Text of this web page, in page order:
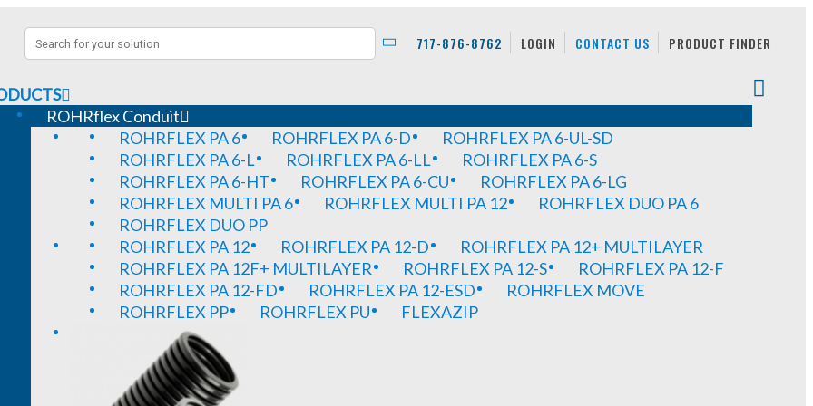
717-876-8762 LOGIN CONTACT US PRODUCT FINDER
ROHRflex Conduit
ROHRFLEX PA 6
ROHRFLEX PA 6-D
ROHRFLEX PA 6-UL-SD
ROHRFLEX PA 6-L
ROHRFLEX PA 6-LL
ROHRFLEX PA 6-S
ROHRFLEX PA 6-HT
ROHRFLEX PA 6-CU
ROHRFLEX PA 6-LG
ROHRFLEX MULTI PA 6
ROHRFLEX MULTI PA 12
ROHRFLEX DUO PA 6
ROHRFLEX DUO PP
ROHRFLEX PA 12
ROHRFLEX PA 12-D
ROHRFLEX PA 12+ MULTILAYER
ROHRFLEX PA 12F+ MULTILAYER
ROHRFLEX PA 12-S
ROHRFLEX PA 12-F
ROHRFLEX PA 12-FD
ROHRFLEX PA 12-ESD
ROHRFLEX MOVE
ROHRFLEX PP
ROHRFLEX PU FLEXAZIP